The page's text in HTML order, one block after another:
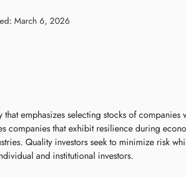
March 6, 2026
emphasizes selecting stocks of
companies that exhibit resilience during
Quality investors seek to minimize risk
and institutional investors.